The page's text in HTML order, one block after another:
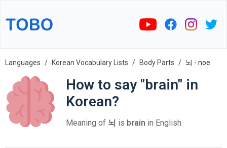
Languages Korean Vocabulary Lists Body Parts 뇌 - noe
How to say "brain" in
Korean?
Meaning of 뇌 is brain in English.